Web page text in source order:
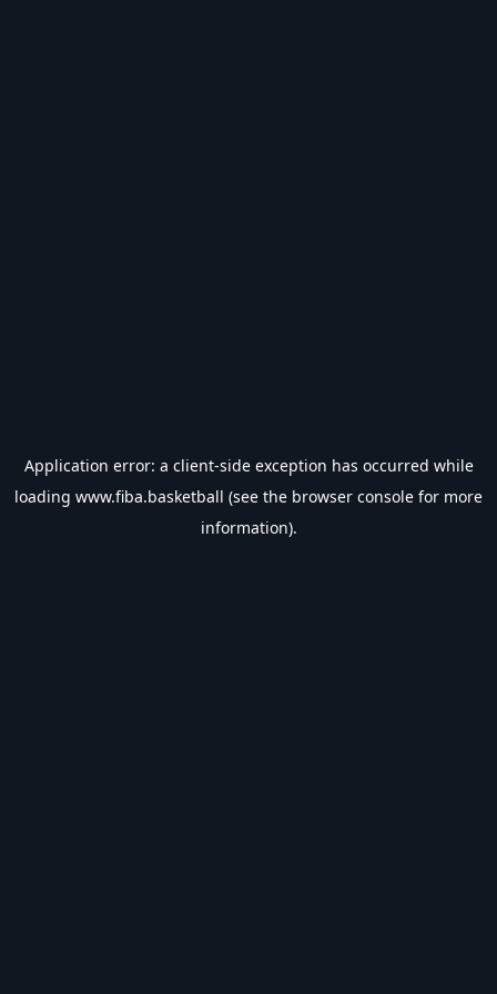
Application error: a client-side exception has occurred while
loading www.fiba.basketball (see the browser console for more
information).